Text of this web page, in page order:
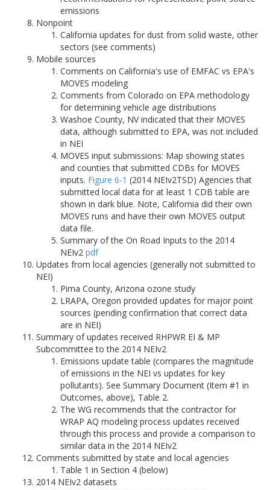
emissions
Nonpoint
California updates for dust from solid waste, other
sectors (see comments)
Mobile sources
Comments on California's use of EMFAC vs EPA's
MOVES modeling
Comments from Colorado on EPA methodology
for determining vehicle age distributions
Washoe County, NV indicated that their MOVES
data, although submitted to EPA, was not included
in NEI
MOVES input submissions: Map showing states
and counties that submitted CDBs for MOVES
inputs. Figure 6-1 (2014 NEIv2TSD) Agencies that
submitted local data for at least 1 CDB table are
shown in dark blue. Note, California did their own
MOVES runs and have their own MOVES output
data file.
Summary of the On Road Inputs to the 2014
NEIv2 pdf
Updates from local agencies (generally not submitted to
NEI)
Pima County, Arizona ozone study
LRAPA, Oregon provided updates for major point
sources (pending confirmation that correct data
are in NEI)
Summary of updates received RHPWR EI & MP
Subcommittee to the 2014 NEIv2
Emissions update table (compares the magnitude
of emissions in the NEI vs updates for key
pollutants). See Summary Document (Item #1 in
Outcomes, above), Table 2.
The WG recommends that the contractor for
WRAP AQ modeling process updates received
through this process and provide a comparison to
similar data in the 2014 NEIv2
Comments submitted by state and local agencies
Table 1 in Section 4 (below)
2014 NEIv2 datasets